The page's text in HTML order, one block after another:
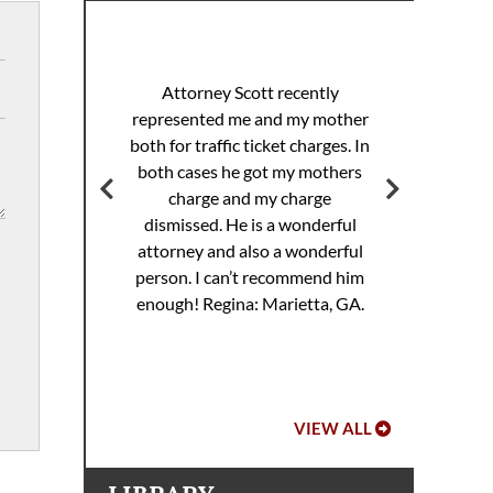
Attorney Scott recently
represented me and my mother
both for traffic ticket charges. In
both cases he got my mothers
charge and my charge
dismissed. He is a wonderful
attorney and also a wonderful
person. I can’t recommend him
enough! Regina: Marietta, GA.
VIEW ALL